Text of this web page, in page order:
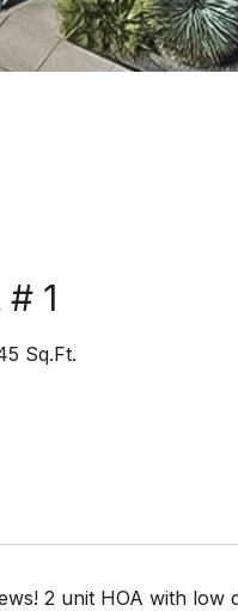
1
Sq.Ft.
2 unit HOA with